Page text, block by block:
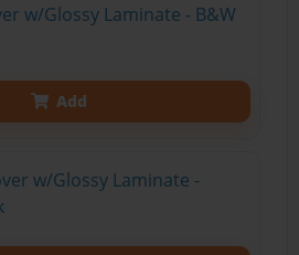
w/Glossy Laminate - B&W
Add
w/Glossy Laminate -